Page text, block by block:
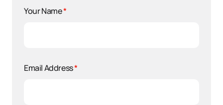
Your Name*
Email Address*